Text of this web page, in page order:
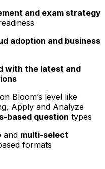
and exam strategy
adoption and business
with the latest and
Bloom’s level like
Apply and Analyze
based question types
and multi-select
formats